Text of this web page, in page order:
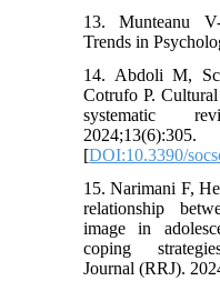
13. Munteanu
Trends in
14. Abdoli M,
Cotrufo P.
systematic
2024;13(6):305.
[DOI:10.3390/
15. Narimani F,
relationship
image in
coping
Journal (RRJ).